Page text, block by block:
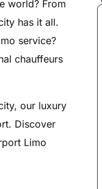
Services
Services
Service
service
Services
world? From
has it all.
service?
chauffeurs
our luxury
Discover
Limo